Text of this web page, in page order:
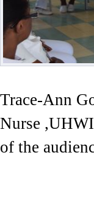
Trace-Ann
Nurse
of the